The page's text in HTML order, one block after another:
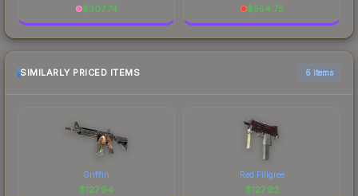
$307.74
$554.75
SIMILARLY PRICED ITEMS 6 items
Griffin
$127.94
Red Filigree
$127.92